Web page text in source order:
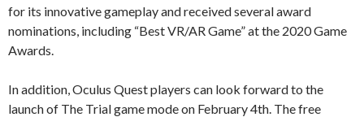
for its innovative gameplay and received several award
nominations, including “Best VR/AR Game” at the 2020 Game
Awards.
In addition, Oculus Quest players can look forward to the
launch of The Trial game mode on February 4th. The free